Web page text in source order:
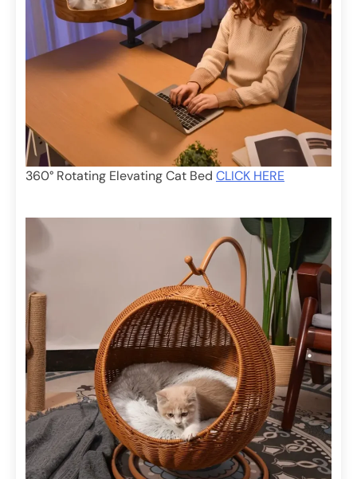
360° Rotating Elevating Cat Bed CLICK HERE